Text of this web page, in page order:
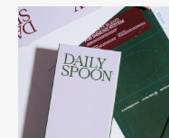
enhances focus and
relaxed.
A source of
antioxidants, which
and support overall